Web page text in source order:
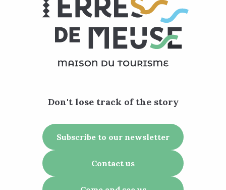
Don't lose track of the story
Subscribe to our newsletter
Contact us